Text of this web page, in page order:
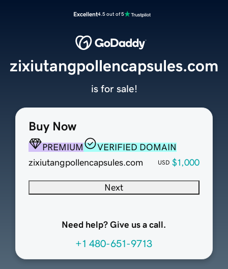
Excellent4.5 out of 5
Buy Now
PREMIUM
VERIFIED DOMAIN
zixiutangpollencapsules.com
USD $1,000
Next
Need help? Give us a call.
+1 480-651-9713
zixiutangpollencapsules.com
is for sale!